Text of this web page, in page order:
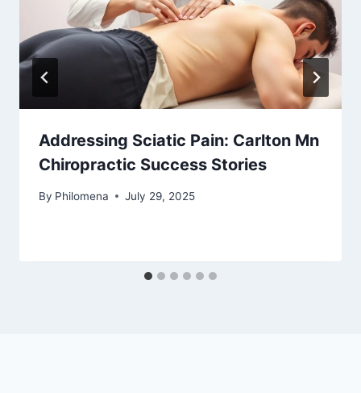
Addressing Sciatic Pain: Carlton Mn
Chiropractic Success Stories
By Philomena July 29, 2025